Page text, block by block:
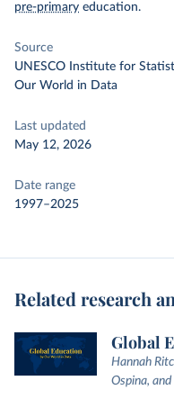
pre-primary education.
Source
UNESCO Institute for
Our World in Data
Last updated
May 12, 2026
Date range
1997–2025
Related research
Global
Hannah
Ospina,